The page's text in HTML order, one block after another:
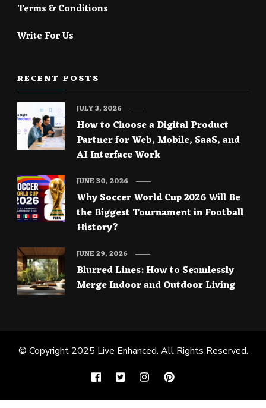
Terms & Conditions
Write For Us
RECENT POSTS
How to Choose a Digital Product
Partner for Web, Mobile, SaaS, and
AI Interface Work
JULY 3, 2026
Why Soccer World Cup 2026 Will Be
the Biggest Tournament in Football
History?
JUNE 30, 2026
Blurred Lines: How to Seamlessly
Merge Indoor and Outdoor Living
JUNE 29, 2026
© Copyright 2025 Live Enhanced. All Rights Reserved.